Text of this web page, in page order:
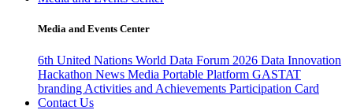
Media and Events Center
6th United Nations World Data Forum 2026 Data Innovation
Hackathon News Media Portable Platform GASTAT
branding Activities and Achievements Participation Card
Contact Us